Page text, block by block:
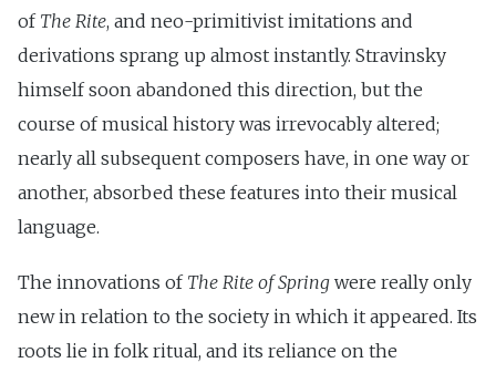
of The Rite, and neo-primitivist imitations and
derivations sprang up almost instantly. Stravinsky
himself soon abandoned this direction, but the
course of musical history was irrevocably altered;
nearly all subsequent composers have, in one way or
another, absorbed these features into their musical
language.
The innovations of The Rite of Spring were really only
new in relation to the society in which it appeared. Its
roots lie in folk ritual, and its reliance on the